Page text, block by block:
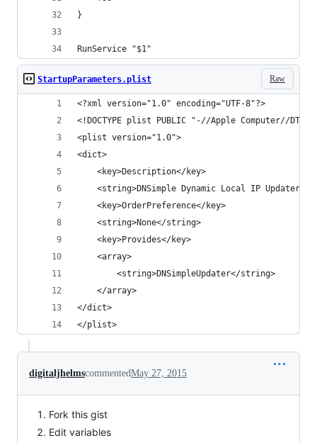
}
RunService "$1"
Raw
StartupParameters.plist
<?xml version="1.0" encoding="UTF-8"?>
<!DOCTYPE plist PUBLIC "-//Apple Computer//
<plist version="1.0">
<dict>
	<key>Description</key>
<string>DNSimple Dynamic Local IP Updater</
	<key>OrderPreference</key>
	<string>None</string>
	<key>Provides</key>
	<array>
		<string>DNSimpleUpdater</string>
	</array>
</dict>
</plist>
digitaljhelmscommentedMay 27, 2015
Fork this gist
Edit variables